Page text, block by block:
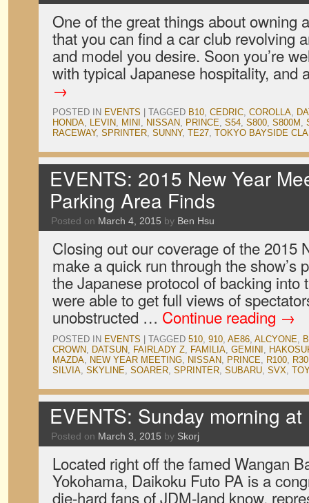
One of the great things about owning
that you can find a car club revolving
and model you desire. Soon you’re
with typical Japanese hospitality,
→
POSTED IN EVENTS TAGGED B10, CEDRIC, COROLLA,
HONDA, LEVIN, MINI , NISSAN, PRINCE, S54, S800, S800M ,
RACEWAY, SPRINTER, SUNNY, TE27, TOKYO BAYSIDE
EVENTS: 2015 New Year
Parking Area Finds
Posted on March 4, 2015 by Ben Hsu
Closing out our coverage of the 2015
make a quick run through the show’s
the Japanese protocol of backing into
were able to get full views of
unobstructed … Continue reading →
POSTED IN EVENTS TAGGED 510, 910, AE86, ALCYONE,
CROWN, DATSUN, FAIRLADY Z, FAMILIA, GEMINI ,
MAZDA, NEW YEAR MEETING, NISSAN, PRINCE, R100, R30
SILVIA, SKYLINE, SOARER, SPRINTER, SUBARU, SVX,
EVENTS: Sunday morning
Posted on March 3, 2015 by Skorj
Located right off the famed Wangan
Yokohama, Daikoku Futo PA is a
die-hard fans of JDM-land know,